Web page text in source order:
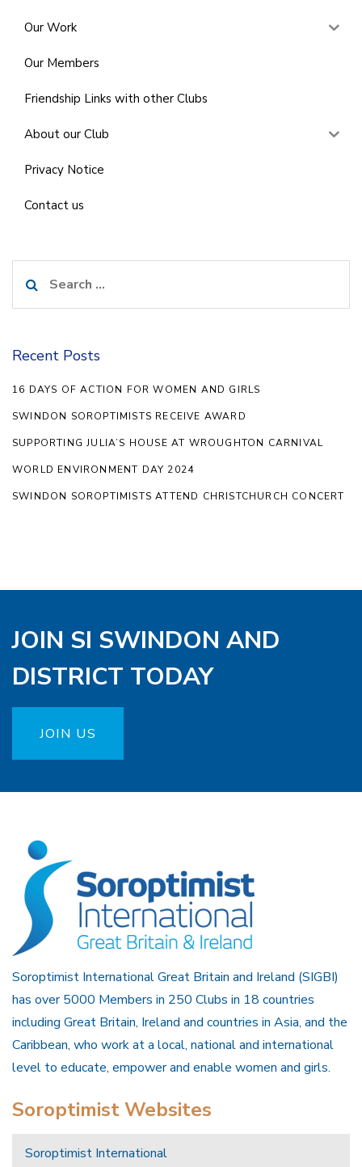
Our Work
Our Members
Friendship Links with other Clubs
About our Club
Privacy Notice
Contact us
for:
Recent Posts
16 DAYS OF ACTION FOR WOMEN AND GIRLS
SWINDON SOROPTIMISTS RECEIVE AWARD
SUPPORTING JULIA’S HOUSE AT WROUGHTON CARNIVAL
WORLD ENVIRONMENT DAY 2024
SWINDON SOROPTIMISTS ATTEND CHRISTCHURCH CONCERT
JOIN SI SWINDON AND
DISTRICT TODAY
JOIN US
Soroptimist International Great Britain and Ireland (SIGBI)
has over 5000 Members in 250 Clubs in 18 countries
including Great Britain, Ireland and countries in Asia, and the
Caribbean, who work at a local, national and international
level to educate, empower and enable women and girls.
Soroptimist Websites
Soroptimist International